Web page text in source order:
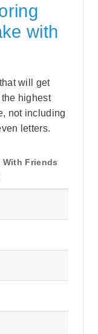
with
will get
highest
not including
letters.
With Friends